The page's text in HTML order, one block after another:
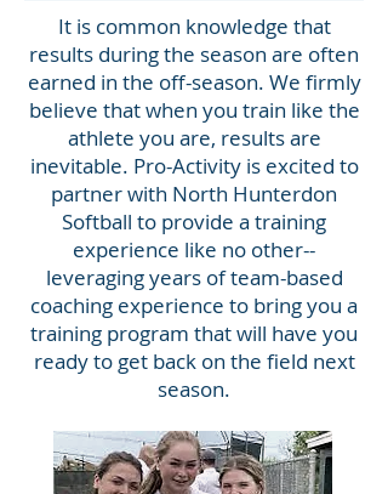
It is common knowledge that
results during the season are often
earned in the off-season. We firmly
believe that when you train like the
athlete you are, results are
inevitable. Pro-Activity is excited to
partner with North Hunterdon
Softball to provide a training
experience like no other--
leveraging years of team-based
coaching experience to bring you a
training program that will have you
ready to get back on the field next
season.